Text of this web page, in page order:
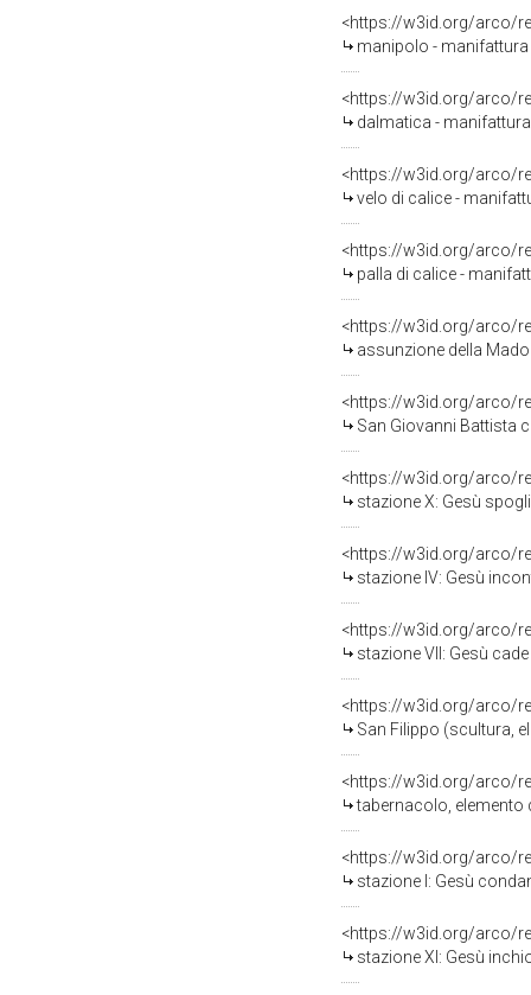
<https://w3id.org/arco/
manipolo - manifattura
<https://w3id.org/arco/
dalmatica -
<https://w3id.org/arco/
velo di calice -
<https://w3id.org/arco/
palla di calice -
<https://w3id.org/arco/
assunzione della
<https://w3id.org/arco/
San Giovanni Battista
<https://w3id.org/arco/
stazione X: Gesù
<https://w3id.org/arco/
stazione IV: Gesù
<https://w3id.org/arco/
stazione VII: Gesù cade
<https://w3id.org/arco/
San Filippo (scultura,
<https://w3id.org/arco/
tabernacolo, elemento
<https://w3id.org/arco/
stazione I: Gesù
<https://w3id.org/arco/
stazione XI: Gesù